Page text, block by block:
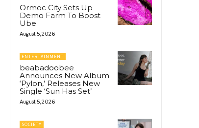
Ormoc City Sets Up
Demo Farm To Boost
Ube
August 5, 2026
ENTERTAINMENT
beabadoobee
Announces New Album
‘Pylon,’ Releases New
Single ‘Sun Has Set’
August 5, 2026
SOCIETY